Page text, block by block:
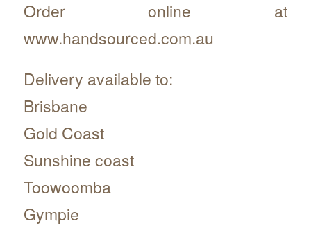
Order online at
www.handsourced.com.au
Delivery available to:
Brisbane
Gold Coast
Sunshine coast
Toowoomba
Gympie